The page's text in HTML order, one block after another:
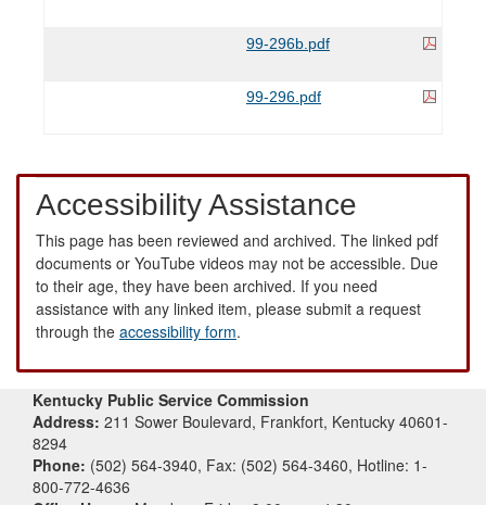
99-296b.pdf
99-296.pdf
Accessibility Assistance
This page has been reviewed and archived. The linked pdf
documents or YouTube videos may not be accessible. Due
to their age, they have been archived. If you need
assistance with any linked item, please submit a request
through the accessibility form.
Kentucky Public Service Commission
Address: 211 Sower Boulevard, Frankfort, Kentucky 40601-
8294
Phone: (502) 564-3940, Fax: (502) 564-3460, Hotline: 1-
800-772-4636